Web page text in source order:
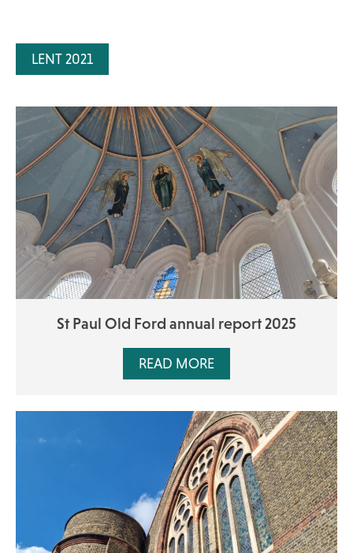
LENT 2021
St Paul Old Ford annual report 2025
READ MORE